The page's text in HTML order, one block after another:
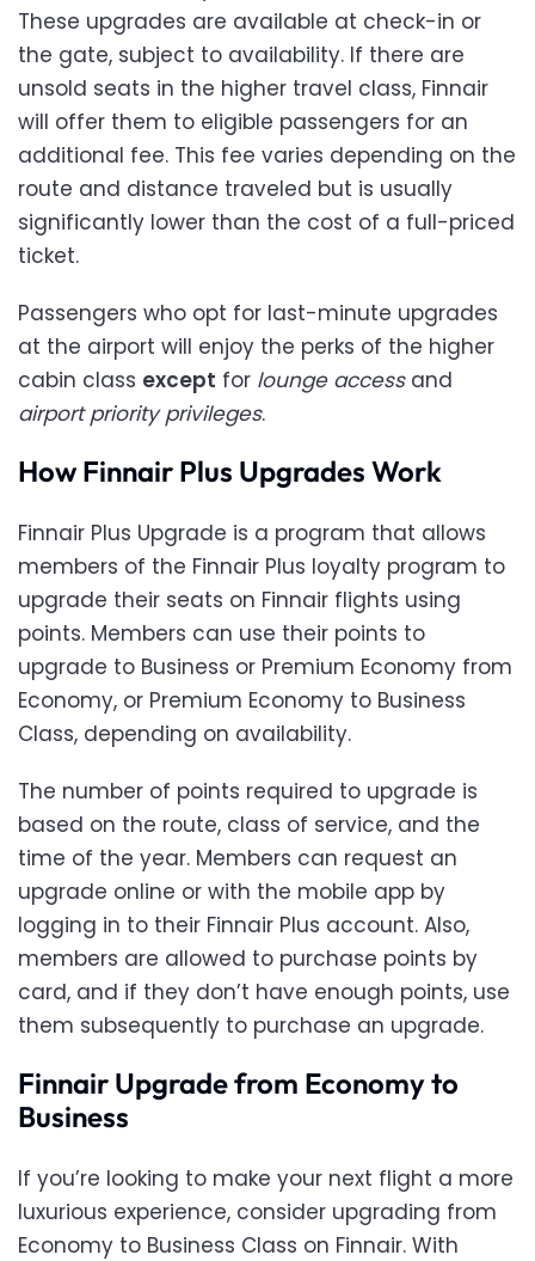
These upgrades are available at check-in or
the gate, subject to availability. If there are
unsold seats in the higher travel class, Finnair
will offer them to eligible passengers for an
additional fee. This fee varies depending on the
route and distance traveled but is usually
significantly lower than the cost of a full-priced
ticket.
Passengers who opt for last-minute upgrades
at the airport will enjoy the perks of the higher
cabin class except for lounge accessand
airport priority privileges.
How Finnair Plus Upgrades Work
Finnair Plus Upgrade is a program that allows
members of the Finnair Plus loyalty program to
upgrade their seats on Finnair flights using
points. Members can use their points to
upgrade to Business or Premium Economy from
Economy, or Premium Economy to Business
Class, depending on availability.
The number of points required to upgrade is
based on the route, class of service, and the
time of the year. Members can request an
upgrade online or with the mobile app by
logging in to their Finnair Plus account. Also,
members are allowed to purchase points by
card, and if they don’t have enough points, use
them subsequently to purchase an upgrade.
Finnair Upgrade from Economy to
Business
If you’re looking to make your next flight a more
luxurious experience, consider upgrading from
Economy to Business Class on Finnair. With